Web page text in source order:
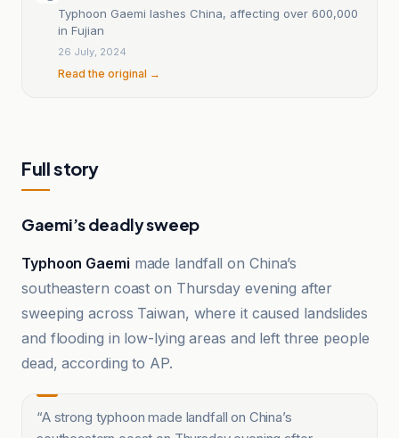
Typhoon Gaemi lashes China, affecting over 600,000
in Fujian
26 July, 2024
Read the original →
Full story
Gaemi’s deadly sweep
Typhoon Gaemi made landfall on China’s
southeastern coast on Thursday evening after
sweeping across Taiwan, where it caused landslides
and flooding in low-lying areas and left three people
dead, according to AP.
“A strong typhoon made landfall on China’s